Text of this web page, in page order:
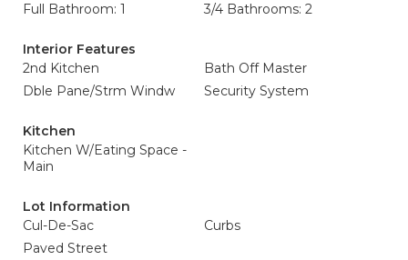
Full Bathroom: 1
3/4 Bathrooms: 2
Interior Features
2nd Kitchen
Bath Off Master
Dble Pane/Strm Windw
Security System
Kitchen
Kitchen W/Eating Space -
Main
Lot Information
Cul-De-Sac
Curbs
Paved Street